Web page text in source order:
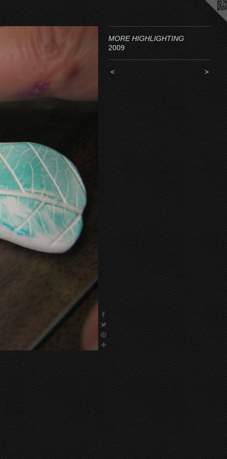
MORE HIGHLIGHTING
2009
< >